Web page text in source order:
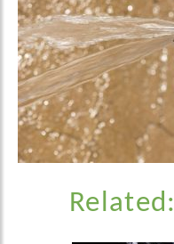
Related: